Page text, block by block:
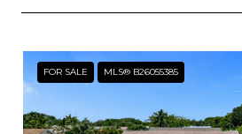
FOR SALE MLS® B26055385